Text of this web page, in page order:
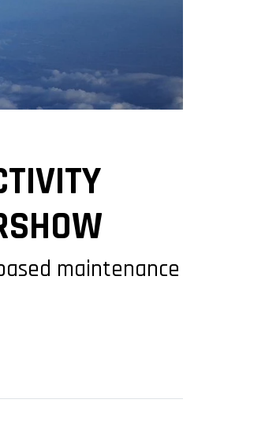
maintenance